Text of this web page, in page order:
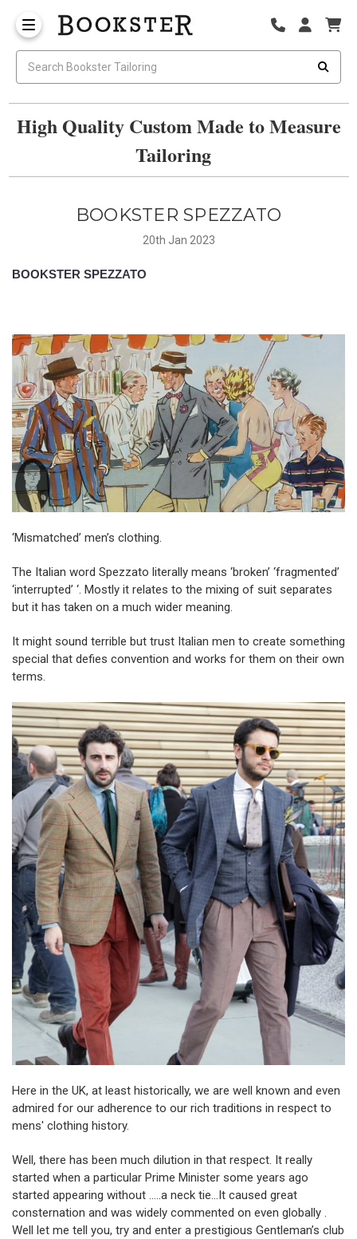
High Quality Custom Made to Measure
Tailoring
BOOKSTER SPEZZATO
20th Jan 2023
BOOKSTER SPEZZATO
‘Mismatched’ men’s clothing.
The Italian word Spezzato literally means ‘broken’ ‘fragmented’
‘interrupted’ ‘. Mostly it relates to the mixing of suit separates
but it has taken on a much wider meaning.
It might sound terrible but trust Italian men to create something
special that defies convention and works for them on their own
terms.
Here in the UK, at least historically, we are well known and even
admired for our adherence to our rich traditions in respect to
mens' clothing history.
Well, there has been much dilution in that respect. It really
started when a particular Prime Minister some years ago
started appearing without …..a neck tie…It caused great
consternation and was widely commented on even globally .
Well let me tell you, try and enter a prestigious Gentleman’s club